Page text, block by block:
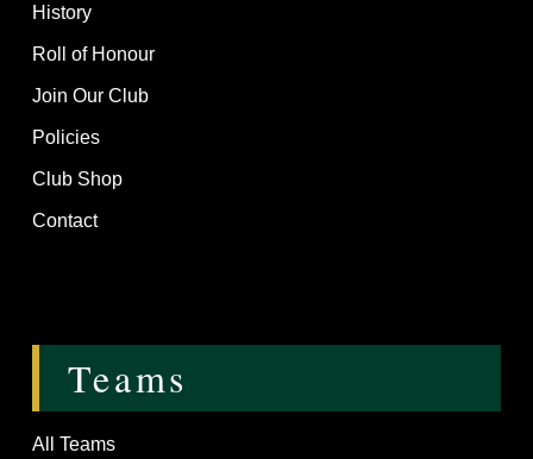
History
Roll of Honour
Join Our Club
Policies
Club Shop
Contact
Teams
All Teams